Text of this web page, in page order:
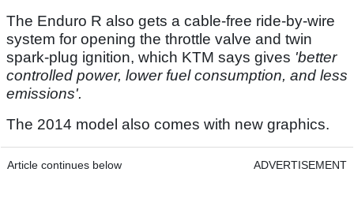
The Enduro R also gets a cable-free ride-by-wire
system for opening the throttle valve and twin
spark-plug ignition, which KTM says gives 'better
controlled power, lower fuel consumption, and less
emissions'.
The 2014 model also comes with new graphics.
Article continues below ADVERTISEMENT